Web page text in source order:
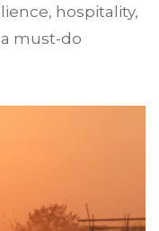
hospitality,
must-do